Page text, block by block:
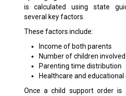
is calculated using state
several key factors.
These factors include:
Income of both parents
Number of children involved
Parenting time distribution
Healthcare and educational
Once a child support order is